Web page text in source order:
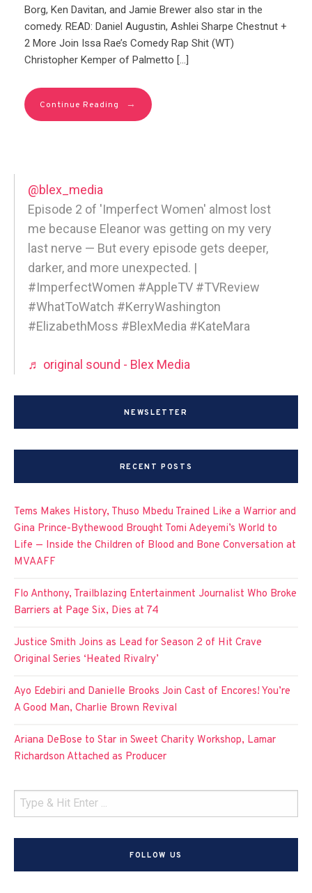
Borg, Ken Davitan, and Jamie Brewer also star in the
comedy. READ: Daniel Augustin, Ashlei Sharpe Chestnut +
2 More Join Issa Rae’s Comedy Rap Shit (WT)
Christopher Kemper of Palmetto […]
Continue Reading →
@blex_media
Episode 2 of 'Imperfect Women' almost lost
me because Eleanor was getting on my very
last nerve — But every episode gets deeper,
darker, and more unexpected. |
#ImperfectWomen #AppleTV #TVReview
#WhatToWatch #KerryWashington
#ElizabethMoss #BlexMedia #KateMara
♬ original sound - Blex Media
NEWSLETTER
RECENT POSTS
Tems Makes History, Thuso Mbedu Trained Like a Warrior and
Gina Prince-Bythewood Brought Tomi Adeyemi’s World to
Life — Inside the Children of Blood and Bone Conversation at
MVAAFF
Flo Anthony, Trailblazing Entertainment Journalist Who Broke
Barriers at Page Six, Dies at 74
Justice Smith Joins as Lead for Season 2 of Hit Crave
Original Series ‘Heated Rivalry’
Ayo Edebiri and Danielle Brooks Join Cast of Encores! You’re
A Good Man, Charlie Brown Revival
Ariana DeBose to Star in Sweet Charity Workshop, Lamar
Richardson Attached as Producer
FOLLOW US